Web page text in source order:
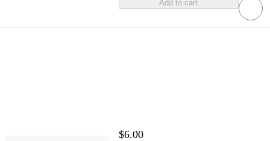
Add to cart
$6.00